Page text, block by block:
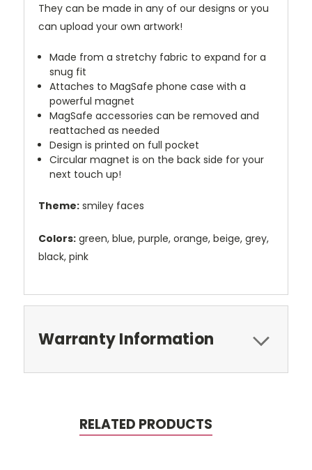
They can be made in any of our designs or you
can upload your own artwork!
Made from a stretchy fabric to expand for a
snug fit
Attaches to MagSafe phone case with a
powerful magnet
MagSafe accessories can be removed and
reattached as needed
Design is printed on full pocket
Circular magnet is on the back side for your
next touch up!
Theme: smiley faces
Colors: green, blue, purple, orange, beige, grey,
black, pink
Warranty Information
RELATED PRODUCTS